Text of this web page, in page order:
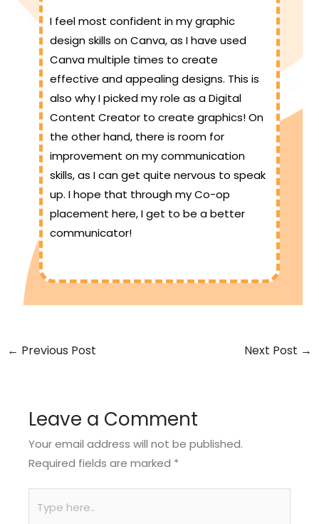
I feel most confident in my graphic
design skills on Canva, as I have used
Canva multiple times to create
effective and appealing designs. This is
also why I picked my role as a Digital
Content Creator to create graphics! On
the other hand, there is room for
improvement on my communication
skills, as I can get quite nervous to speak
up. I hope that through my Co-op
placement here, I get to be a better
communicator!
← Previous Post Next Post →
Leave a Comment
Your email address will not be published.
Required fields are marked *
here..